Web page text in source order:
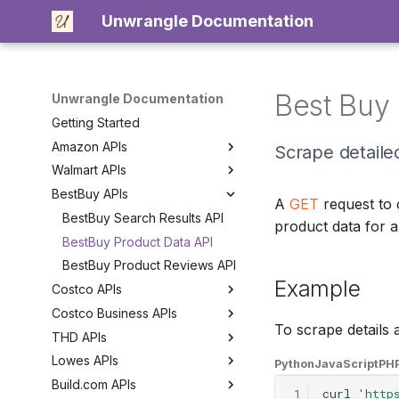
Unwrangle Documentation
Unwrangle Documentation
Getting Started
Amazon APIs
Amazon Product Search API
Amazon Product Data API
Amazon Product Reviews API
Amazon Category Search API
Walmart APIs
Walmart Product Search API
Walmart Category Search API
Walmart Product Data API
Walmart Product Reviews API
BestBuy APIs
BestBuy Search Results API
BestBuy Product Data API
BestBuy Product Reviews API
Costco APIs
Costco Search Results API
Costco Category Search API
Costco Product Data API
Costco Product Reviews API
Costco Business APIs
Costco Business Delivery
Search API
THD APIs
THD Search Results API
THD Category API
Lowes APIs
Lowes Store Search API
Build.com APIs
Best Buy
Scrape
A GET request to
product data for
Example
To scrape details
PythonJavaScript
1 curl